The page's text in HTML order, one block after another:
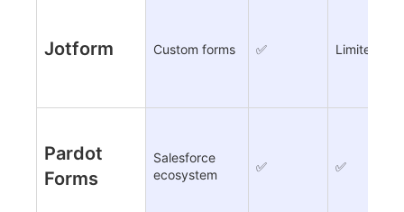
Jotform Custom forms ✅ Limited
Pardot
Forms
Salesforce
ecosystem
✅ ✅